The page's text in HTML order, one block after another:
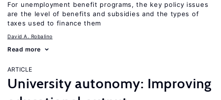
For unemployment benefit programs, the key policy issues
are the level of benefits and subsidies and the types of
taxes used to finance them
David A. Robalino
Read more
ARTICLE
University autonomy: Improving